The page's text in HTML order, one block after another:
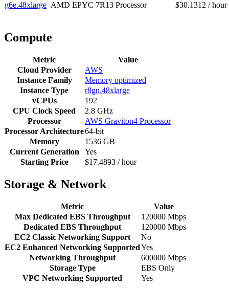
g6e.48xlarge AMD EPYC 7R13 Processor $30.1312 / hour
Compute
Metric
Value
Cloud Provider
AWS
Instance Family
Memory optimized
Instance Type
r8gn.48xlarge
vCPUs
192
CPU Clock Speed
2.8 GHz
Processor
AWS Graviton4 Processor
Processor Architecture64-bit
Memory
1536 GB
Current Generation
Yes
Starting Price
$17.4893 / hour
Storage & Network
Metric
Value
Max Dedicated EBS Throughput
120000 Mbps
Dedicated EBS Throughput
120000 Mbps
EC2 Classic Networking Support
No
EC2 Enhanced Networking SupportedYes
Networking Throughput
600000 Mbps
Storage Type
EBS Only
VPC Networking Supported
Yes